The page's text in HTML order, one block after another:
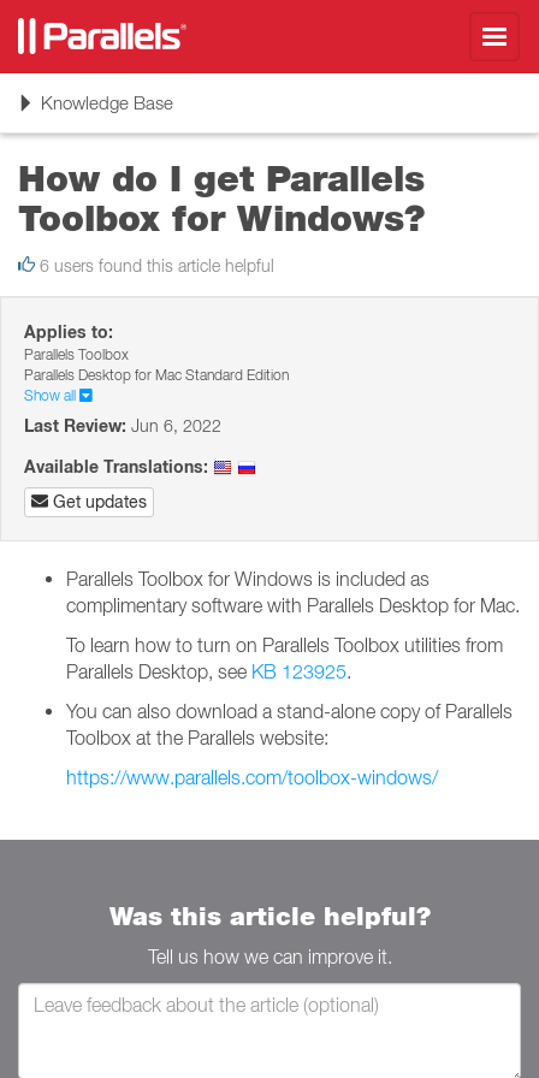
ToggleKnowledge Base
How do I get Parallels
Toolbox for Windows?
6 users found this article helpful
Applies to:
Parallels Toolbox
Parallels Desktop for Mac Standard Edition
Show all
Last Review: Jun 6, 2022
Available Translations:
Get updates
Parallels Toolbox for Windows is included as
complimentary software with Parallels Desktop for Mac.
To learn how to turn on Parallels Toolbox utilities from
Parallels Desktop, see KB 123925.
You can also download a stand-alone copy of Parallels
Toolbox at the Parallels website:
https://www.parallels.com/toolbox-windows/
Was this article helpful?
Tell us how we can improve it.